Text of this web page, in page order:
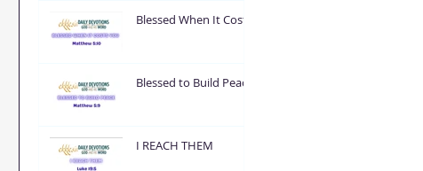
Blessed When It Costs
Blessed to Build Peace
I REACH THEM